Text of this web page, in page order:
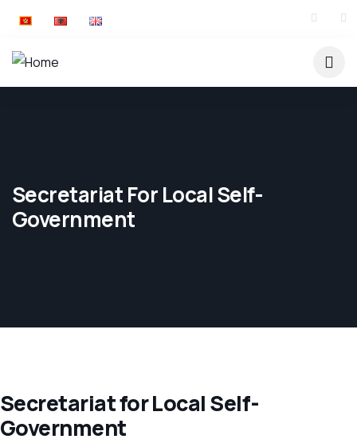
Secretariat For Local Self-
Government
Secretariat for Local Self-
Government